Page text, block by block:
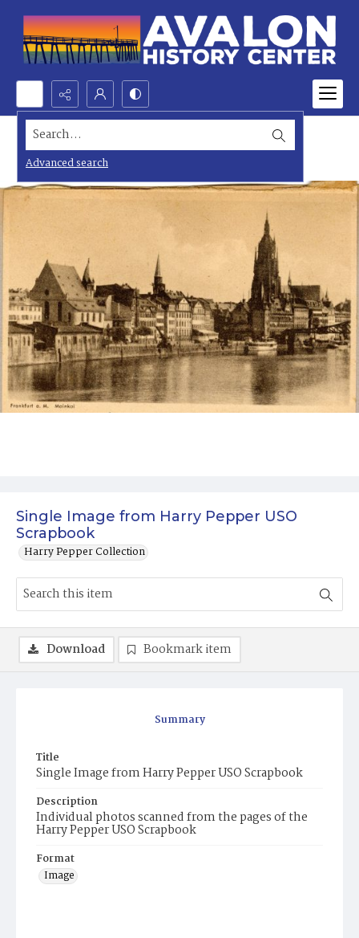
Search...
Advanced search
Single Image from Harry Pepper USO
Scrapbook
Harry Pepper Collection
Summary
Title
Single Image from Harry Pepper USO Scrapbook
Description
Individual photos scanned from the pages of the
Harry Pepper USO Scrapbook
Format
Image
Download Bookmark item